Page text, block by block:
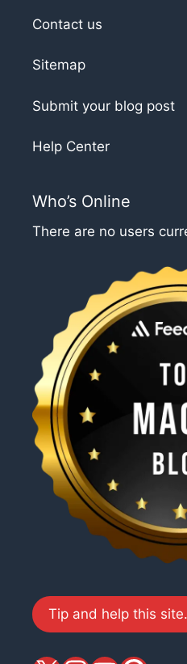
Contact us
Sitemap
Submit your blog post
Help Center
Who’s Online
There are no users
Tip and help this site.